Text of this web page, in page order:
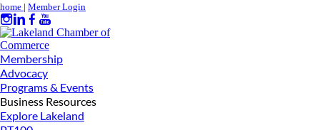
home | Member Login
Membership
Advocacy
Programs & Events
Business Resources
Explore Lakeland